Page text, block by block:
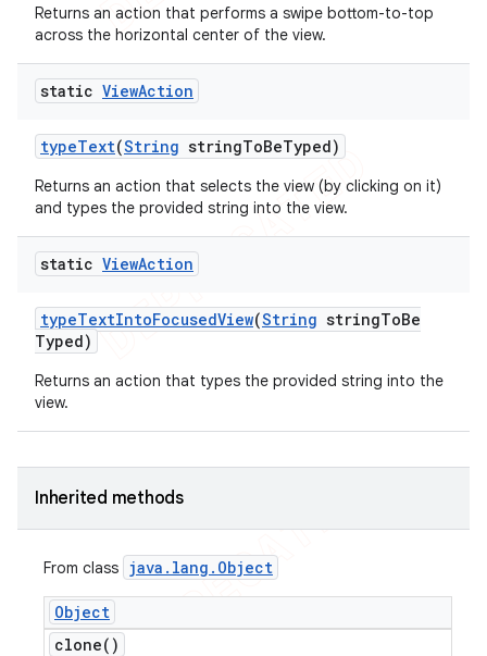
Returns an action that performs a swipe bottom-to-top
across the horizontal center of the view.
static ViewAction
typeText(String stringToBeTyped)
Returns an action that selects the view (by clicking on it)
and types the provided string into the view.
static ViewAction
typeTextIntoFocusedView(String stringToBe
Typed)
Returns an action that types the provided string into the
view.
Inherited methods
From class java . lang . Object
Object
clone( )